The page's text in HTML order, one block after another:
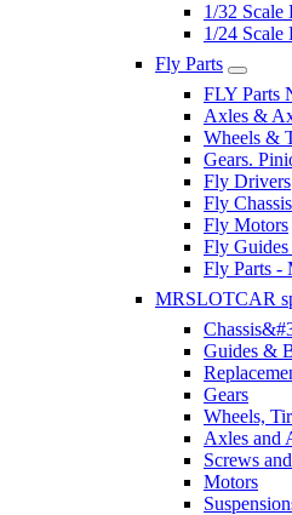
1/32 Scale
1/24 Scale
Fly Parts
FLY Parts
Axles &
Wheels &
Gears.
Fly Drivers
Fly Chassis
Fly Motors
Fly
Fly Parts -
MRSLOTCAR
Guides &
Gears
Wheels,
Axles and
Screws
Motors